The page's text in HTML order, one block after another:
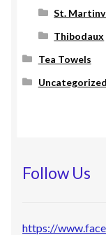
St.
Thibodaux
Tea Towels
Uncategorized
Follow Us
https://